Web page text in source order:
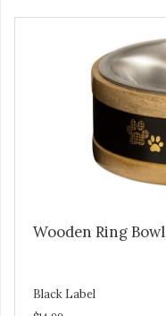
Wooden Ring Bowl
Black Label